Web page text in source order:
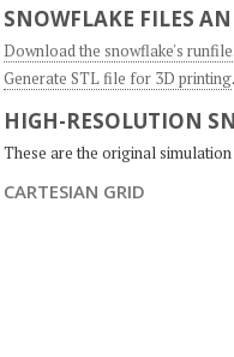
SNOWFLAKE FILES
Download the snowflake's runfile
Generate STL file for 3D printing.
HIGH-RESOLUTION
These are the original
CARTESIAN GRID